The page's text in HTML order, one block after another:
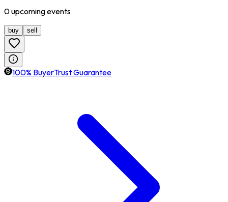
0upcomingevents
buy sell
100% BuyerTrust Guarantee